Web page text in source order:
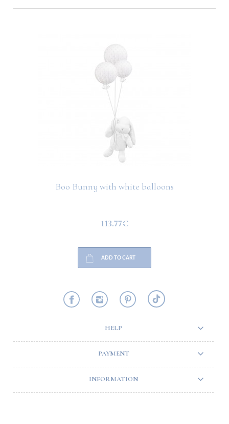
Boo Bunny with white balloons
113.77€
ADD TO CART
HELP
PAYMENT
INFORMATION